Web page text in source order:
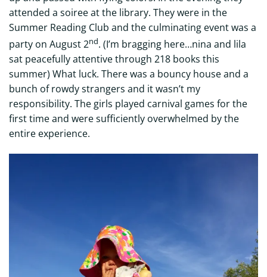
attended a soiree at the library. They were in the
Summer Reading Club and the culminating event was a
party on August 2nd. (I’m bragging here…nina and lila
sat peacefully attentive through 218 books this
summer) What luck. There was a bouncy house and a
bunch of rowdy strangers and it wasn’t my
responsibility. The girls played carnival games for the
first time and were sufficiently overwhelmed by the
entire experience.